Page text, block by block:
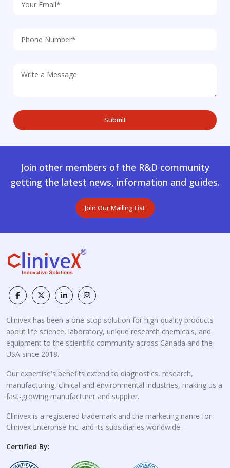
Join other members of the R&D community
getting the latest news, information and guides.
Join Our Mailing List
Clinivex has been a one-stop solution for high-quality products
about life science, laboratory, unique research chemicals, and
equipment to the scientific community across Canada and the
USA since 2018.
Our expertise's benefits extend to diagnostics, research,
manufacturing, clinical and environmental industries, making us a
fast-growing manufacturer and supplier.
Clinivex is a registered trademark and the marketing name for
Clinivex Enterprise Inc. and its subsidiaries worldwide.
Certified By: